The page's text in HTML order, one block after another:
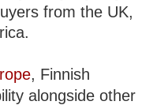
from the UK,
, Finnish
alongside other